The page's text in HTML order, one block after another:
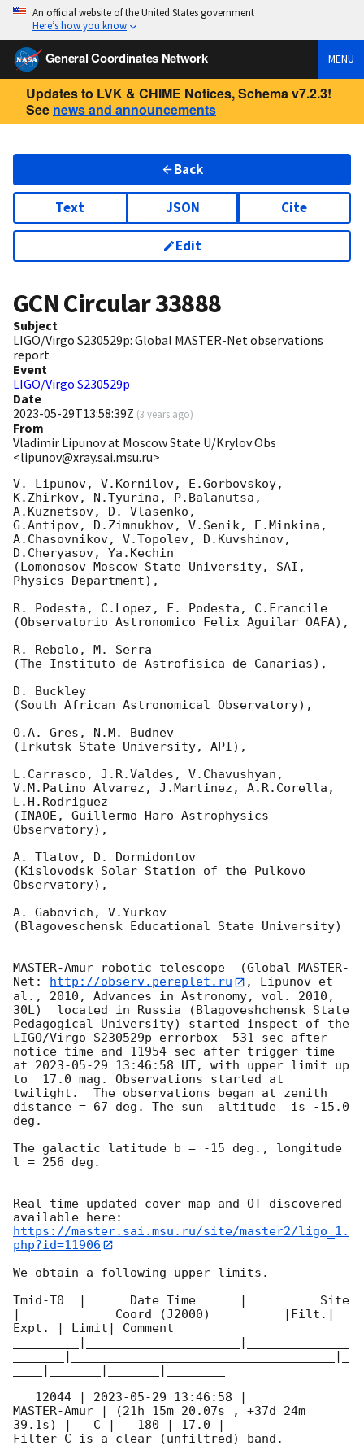
An official website of the United States government
Here’s how you know
General Coordinates Network MENU
Updates to LVK & CHIME Notices, Schema v7.2.3!
See news and announcements
Back
Text JSON Cite
Edit
GCN Circular33888
Subject
LIGO/Virgo S230529p: Global MASTER-Net observations
report
Event
LIGO/Virgo S230529p
Date
2023-05-29T13:58:39Z (3 years ago)
From
Vladimir Lipunov at Moscow State U/Krylov Obs
<lipunov@xray.sai.msu.ru>
V. Lipunov, V.Kornilov, E.Gorbovskoy,
K.Zhirkov, N.Tyurina, P.Balanutsa,
A.Kuznetsov, D. Vlasenko,
G.Antipov, D.Zimnukhov, V.Senik, E.Minkina,
A.Chasovnikov, V.Topolev, D.Kuvshinov,
D.Cheryasov, Ya.Kechin
(Lomonosov Moscow State University, SAI,
Physics Department),
R. Podesta, C.Lopez, F. Podesta, C.Francile
(Observatorio Astronomico Felix Aguilar OAFA),
R. Rebolo, M. Serra
(The Instituto de Astrofisica de Canarias),
D. Buckley
(South African Astronomical Observatory),
O.A. Gres, N.M. Budnev
(Irkutsk State University, API),
L.Carrasco, J.R.Valdes, V.Chavushyan,
V.M.Patino Alvarez, J.Martinez, A.R.Corella,
L.H.Rodriguez
(INAOE, Guillermo Haro Astrophysics
Observatory),
A. Tlatov, D. Dormidontov
(Kislovodsk Solar Station of the Pulkovo
Observatory),
A. Gabovich, V.Yurkov
(Blagoveschensk Educational State University)
MASTER-Amur robotic telescope  (Global MASTER-
Net:
http://observ.pereplet.ru
, Lipunov et
al., 2010, Advances in Astronomy, vol. 2010,
30L)  located in Russia (Blagoveshchensk State
Pedagogical University) started inspect of the
LIGO/Virgo S230529p errorbox  531 sec after
notice time and 11954 sec after trigger time
at 2023-05-29 13:46:58 UT, with upper limit up
to  17.0 mag. Observations started at
twilight.  The observations began at zenith
distance = 67 deg. The sun  altitude  is -15.0
deg.
The galactic latitude b = -15 deg., longitude
l = 256 deg.
Real time updated cover map and OT discovered
https://master.sai.msu.ru/site/master2/ligo_1.
php?id=11906
We obtain a following upper limits.
Tmid-T0  |      Date Time      |          Site
|             Coord (J2000)          |Filt.|
Expt. | Limit| Comment
   12044 |
2023-05-29 13:46:58
MASTER-Amur | (21h 15m 20.07s , +37d 24m
39.1s) |   C |   180 | 17.0 |
Filter C is a clear (unfiltred) band.